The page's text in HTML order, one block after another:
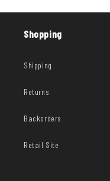
Shopping
Shipping
Returns
Backorders
Retail Site